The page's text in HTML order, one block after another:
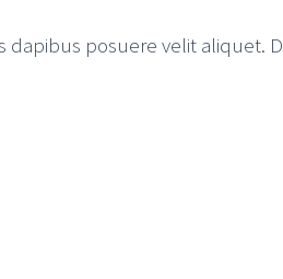
dapibus posuere velit